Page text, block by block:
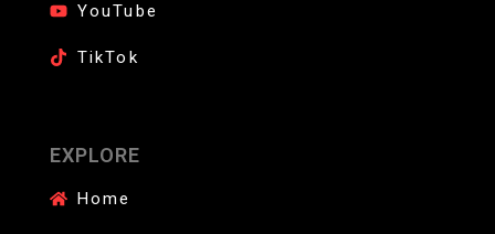
YouTube
TikTok
EXPLORE
Home